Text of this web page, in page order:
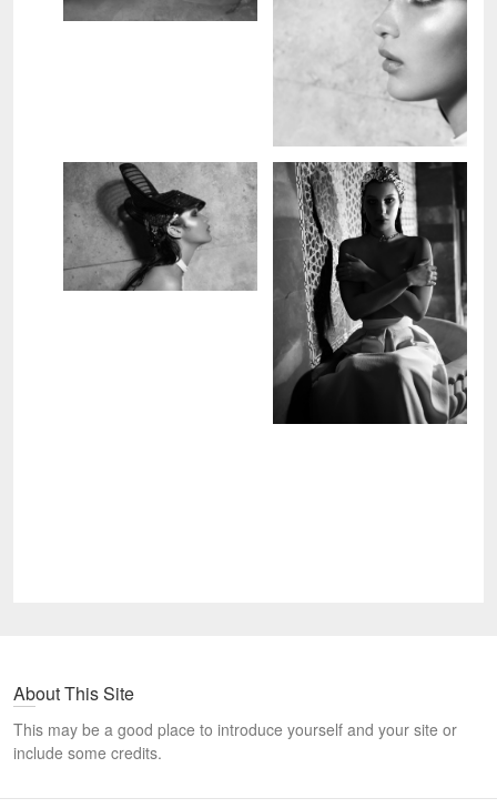
About This Site
This may be a good place to introduce yourself and your site or
include some credits.